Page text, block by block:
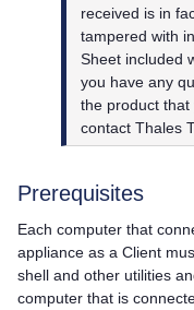
received is in
tampered with
Sheet included
you have any
the product
contactThales
Prerequisites
Each computer that
appliance as a Client
shell and other utilities
computer that is